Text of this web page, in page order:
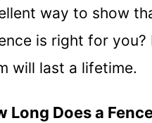
way to show
is right for you?
will last a lifetime.
Long Does a